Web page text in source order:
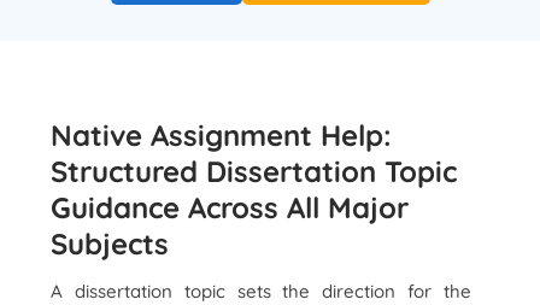
Native Assignment Help:
Structured Dissertation Topic
Guidance Across All Major
Subjects
A dissertation topic sets the direction for the